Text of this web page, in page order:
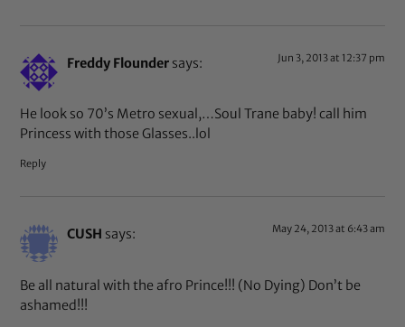
Freddy Flounder says: Jun 3, 2013 at 12:37 pm
He look so 70’s Metro sexual,…Soul Trane baby! call him
Princess with those Glasses..lol
Reply
CUSH says: May 24, 2013 at 6:43 am
Be all natural with the afro Prince!!! (No Dying) Don’t be
ashamed!!!